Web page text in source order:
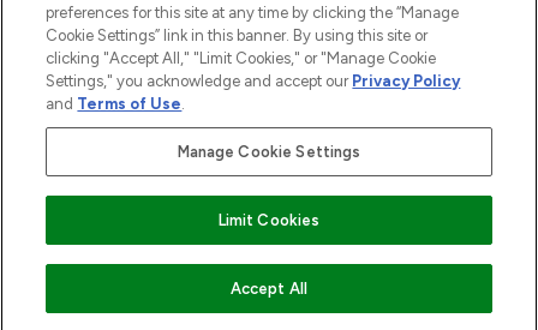
ADD TO BASKET
2026 The Hut.com Ltd t/a Lookfantastic.com
THG Beauty Limited (FRN: 1022963), trading as www.lookfantastic.com, is
an Introducer Appointed Representative of Frasers Group Financial
subject to your financial circumstances. For regulated payment services,
Frasers Group Financial Services Limited is a payment agent of Transact
Payments Limited, a company authorised and regulated by the Gibraltar
Financial Services Commission as an electronic money institution. Missed
preferences for this site at any time by clicking the “Manage
Cookie Settings” link in this banner. By using this site or
clicking "Accept All," "Limit Cookies," or "Manage Cookie
Settings," you acknowledge and accept our Privacy Policy
and Terms of Use.
Manage Cookie Settings
Limit Cookies
Accept All